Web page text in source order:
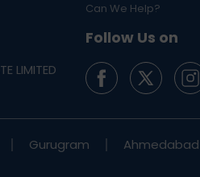
Can We Help?
Follow Us on
LIMITED
Gurugram Ahmedabad